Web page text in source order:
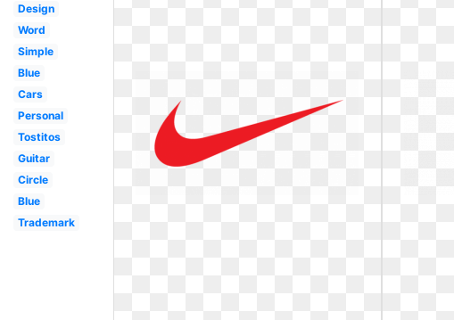
Design
Word
Simple
Blue
Cars
Personal
Tostitos
Guitar
Circle
Blue
Trademark